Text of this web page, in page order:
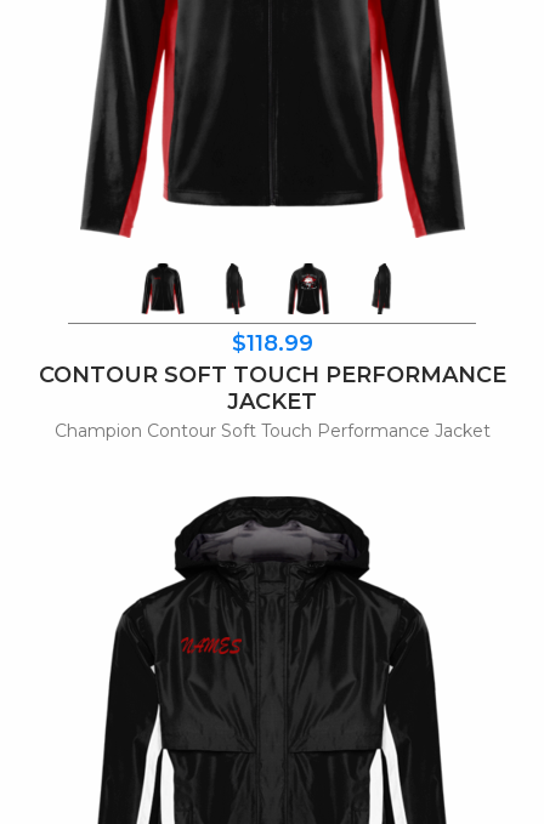
$118.99
CONTOUR SOFT TOUCH PERFORMANCE
JACKET
Champion Contour Soft Touch Performance Jacket